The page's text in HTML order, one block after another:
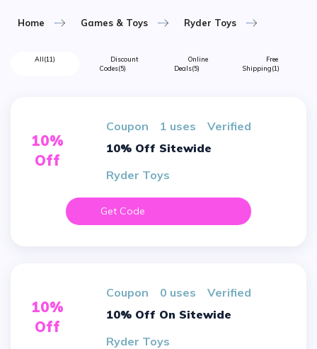
Home Games & Toys Ryder Toys
All(11)
Discount
Codes(5)
Online
Deals(5)
Free
Shipping(1)
10%
Off
Coupon 1 uses
verified
10% Off Sitewide
Ryder Toys
Get Code
10%
Off
Coupon 0 uses
verified
10% Off On Sitewide
Ryder Toys